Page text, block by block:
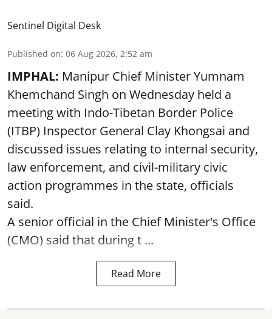
Sentinel Digital Desk
Published on: 06 Aug 2026, 2:52 am
IMPHAL: Manipur Chief Minister Yumnam
Khemchand Singh on Wednesday held a
meeting with Indo-Tibetan Border Police
(ITBP) Inspector General Clay Khongsai and
discussed issues relating to internal security,
law enforcement, and civil-military civic
action programmes in the state, officials
said.
A senior official in the Chief Minister's Office
(CMO) said that during t ...
Read More